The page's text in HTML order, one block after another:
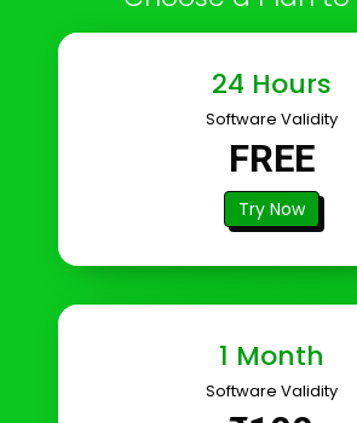
24 Hours
Software Validity
FREE
Try Now
1 Month
Software Validity